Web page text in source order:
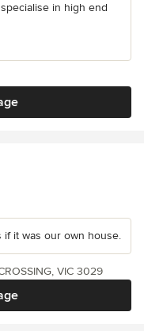
in high end
if it was our own house.
VIC 3029